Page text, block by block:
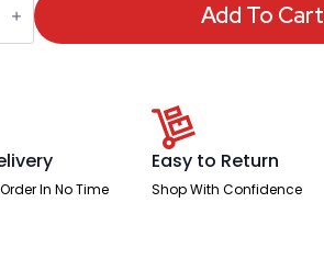
Add To Cart
In No Time
Easy to Return
Shop With Confidence